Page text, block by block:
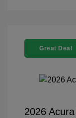
Great Deal
2026